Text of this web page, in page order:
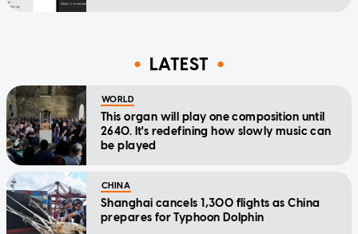
LATEST
WORLD
This organ will play one composition until
2640. It's redefining how slowly music can
be played
CHINA
Shanghai cancels 1,300 flights as China
prepares for Typhoon Dolphin